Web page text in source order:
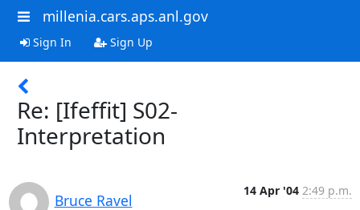
millenia.cars.aps.anl.gov
Sign In Sign Up
Re: [Ifeffit] S02-
Interpretation
Bruce Ravel
14 Apr '04 2:49 p.m.